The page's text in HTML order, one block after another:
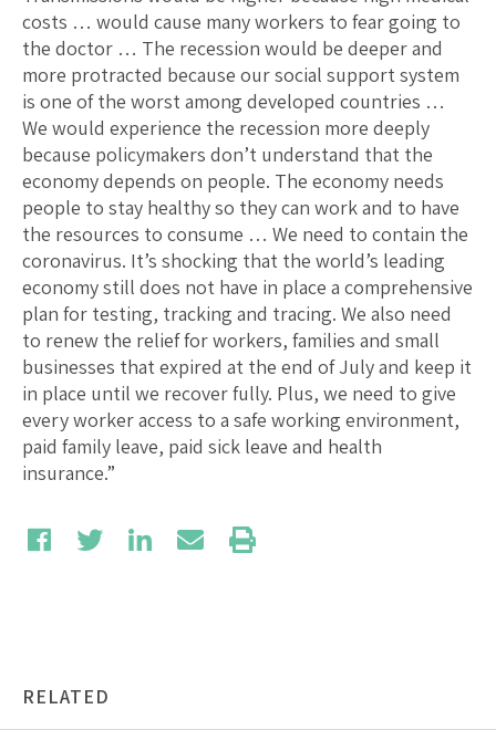
costs … would cause many workers to fear going to
the doctor … The recession would be deeper and
more protracted because our social support system
is one of the worst among developed countries …
We would experience the recession more deeply
because policymakers don’t understand that the
economy depends on people. The economy needs
people to stay healthy so they can work and to have
the resources to consume … We need to contain the
coronavirus. It’s shocking that the world’s leading
economy still does not have in place a comprehensive
plan for testing, tracking and tracing. We also need
to renew the relief for workers, families and small
businesses that expired at the end of July and keep it
in place until we recover fully. Plus, we need to give
every worker access to a safe working environment,
paid family leave, paid sick leave and health
insurance.”
RELATED